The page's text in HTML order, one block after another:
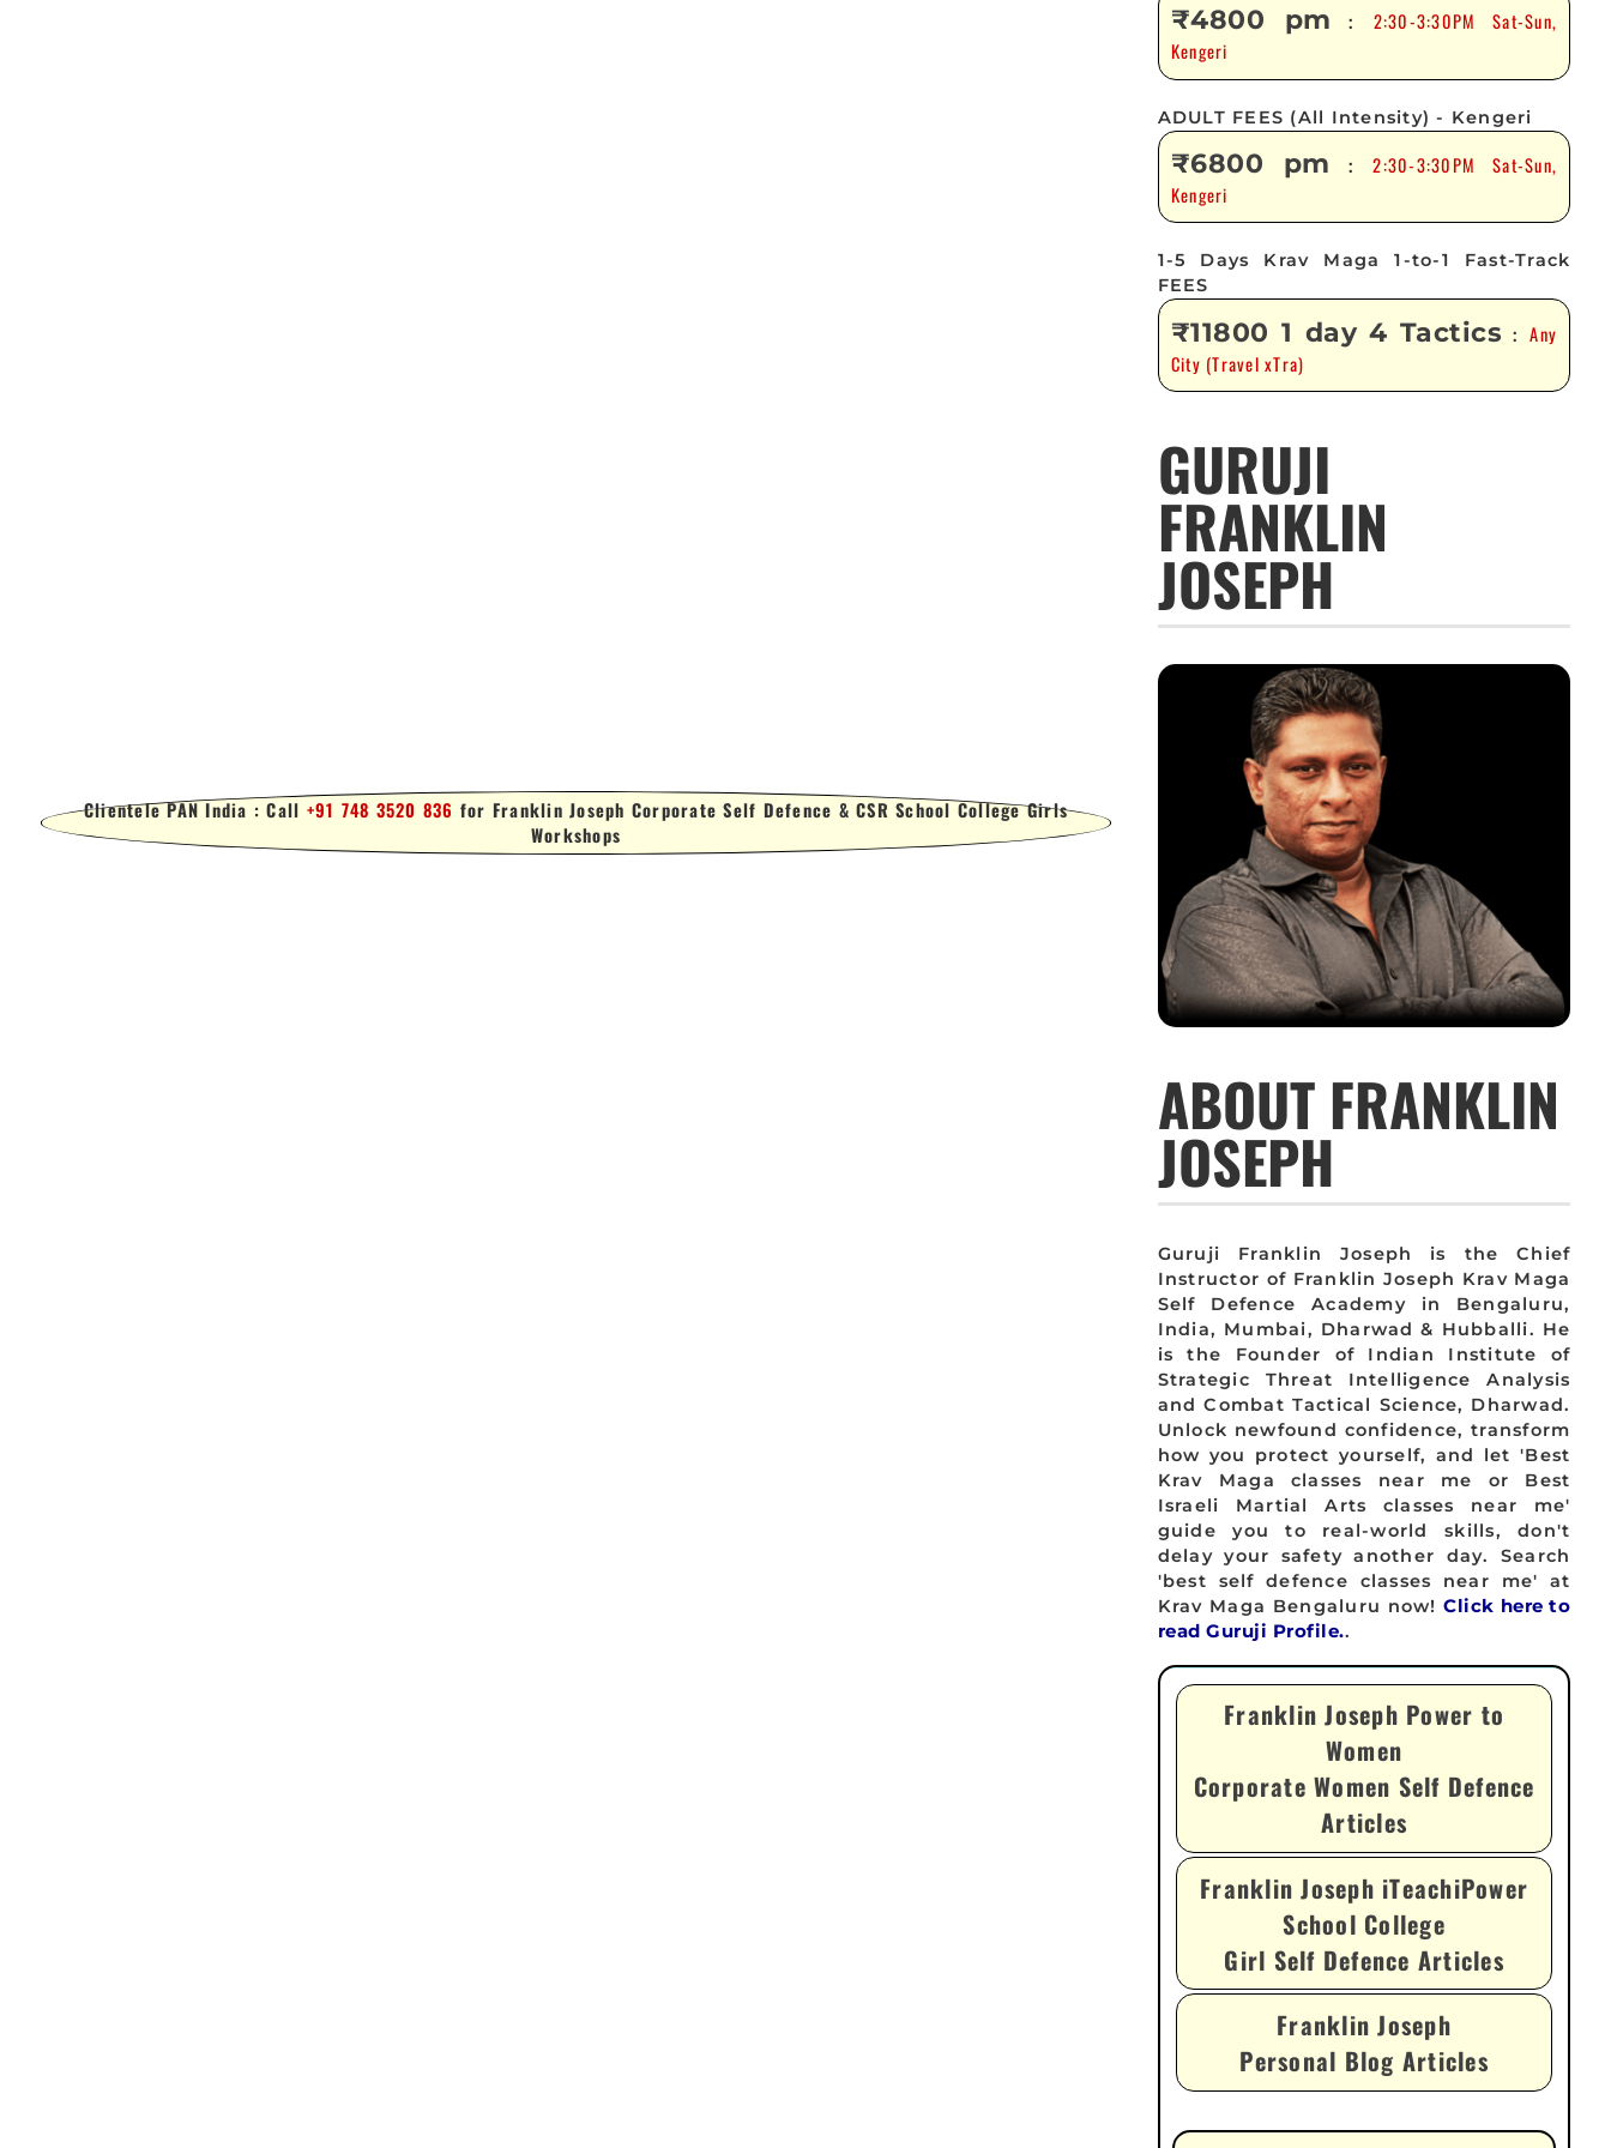
Clientele PAN India : Call +91 748 3520 836 for Franklin Joseph Corporate Self Defence & CSR School College Girls
Workshops
₹4800 pm : 2:30-3:30PM Sat-Sun,
Kengeri
ADULT FEES (All Intensity) - Kengeri
₹6800 pm :2:30-3:30PM Sat-Sun,
Kengeri
1-5 Days Krav Maga 1-to-1 Fast-Track
FEES
₹11800 1 day 4 Tactics :Any
City (Travel xTra)
GURUJI
FRANKLIN
JOSEPH
ABOUT FRANKLIN
JOSEPH
Guruji Franklin Joseph is the Chief
Instructor of Franklin Joseph Krav Maga
Self Defence Academy in Bengaluru,
India, Mumbai, Dharwad & Hubballi. He
is the Founder of Indian Institute of
Strategic Threat Intelligence Analysis
and Combat Tactical Science, Dharwad.
Unlock newfound confidence, transform
how you protect yourself, and let 'Best
Krav Maga classes near me or Best
Israeli Martial Arts classes near me'
guide you to real-world skills, don't
delay your safety another day. Search
'best self defence classes near me' at
Krav Maga Bengaluru now!Click here to
read Guruji Profile..
Franklin Joseph Power to
Women
Corporate Women Self Defence
Articles
Franklin Joseph iTeachiPower
School College
Girl Self Defence Articles
Franklin Joseph
Personal Blog Articles